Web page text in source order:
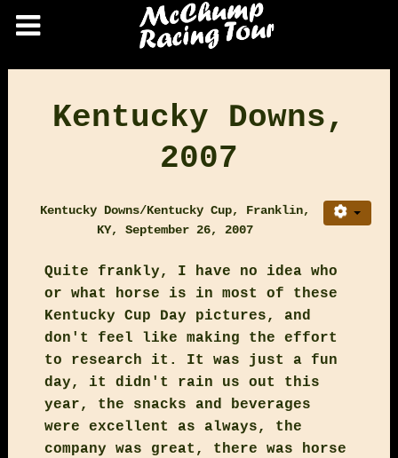
Kentucky Downs,
2007
Kentucky Downs/Kentucky Cup, Franklin,
KY, September 26, 2007
Quite frankly, I have no idea who
or what horse is in most of these
Kentucky Cup Day pictures, and
don't feel like making the effort
to research it. It was just a fun
day, it didn't rain us out this
year, the snacks and beverages
were excellent as always, the
company was great, there was horse